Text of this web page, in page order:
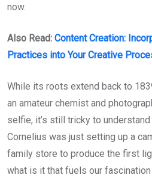
now.
Also Read: Content Creation:
Practices into Your Creative
While its roots extend back to
an amateur chemist and
selfie, it’s still tricky to
Cornelius was just setting up a
family store to produce the first
what is it that fuels our